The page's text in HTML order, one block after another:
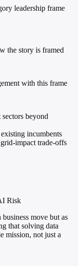
leadership frame
the story is framed
with this frame
beyond
incumbents
impact trade-offs
Risk
move but as
that solving data
mission, not just a